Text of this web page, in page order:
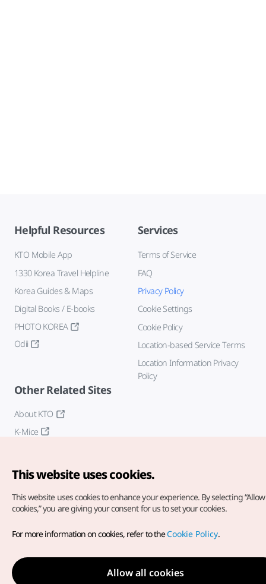
Helpful Resources
KTO Mobile App
1330 Korea Travel Helpline
Korea Guides & Maps
Digital Books / E-books
PHOTO KOREA
Odii
Services
Terms of Service
FAQ
Privacy Policy
Cookie Settings
Cookie Policy
Location-based Service Terms
Location Information Privacy
Policy
Other Related Sites
About KTO
K-Mice
Copyright© Korea Tourism Organization. All Rights Reserved.
For error reports and issues related to the website, direct your
inquiries to ourweb admin at
english@knto.or.kr
This website uses cookies.
This website uses cookies to enhance your experience. By selecting
cookies,” you are giving your consent for us to set your cookies.
For more information on cookies, refer to theCookie Policy.
Allow all cookies